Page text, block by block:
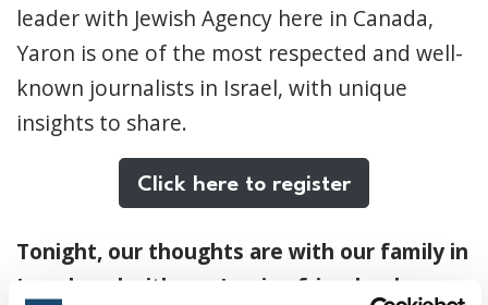
leader with Jewish Agency here in Canada,
Yaron is one of the most respected and well-
known journalists in Israel, with unique
insights to share.
Click here to register
Tonight, our thoughts are with our family in
Israel, and with our Iranian friends who are